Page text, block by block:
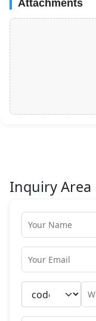
Attachments
Inquiry Area